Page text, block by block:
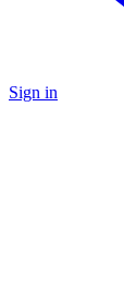
Sign in